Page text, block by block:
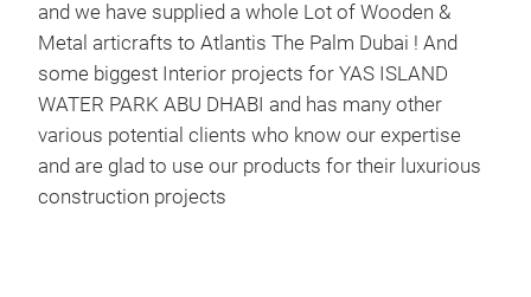
and we have supplied a whole Lot of Wooden &
Metal articrafts to Atlantis The Palm Dubai ! And
some biggest Interior projects for YAS ISLAND
WATER PARK ABU DHABI and has many other
various potential clients who know our expertise
and are glad to use our products for their luxurious
construction projects